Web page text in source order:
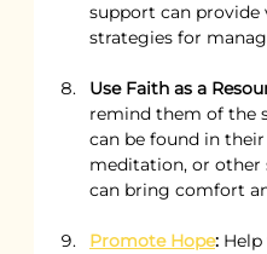
support can provide
strategies for
Use Faith as a
remind them of the
can be found in
meditation, or other
can bring comfort
Promote Hope: Help